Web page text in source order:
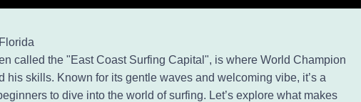
called the "East Coast Surfing Capital", is where World Champion
his skills. Known for its gentle waves and welcoming vibe, it’s a
to dive into the world of surfing. Let’s explore what makes